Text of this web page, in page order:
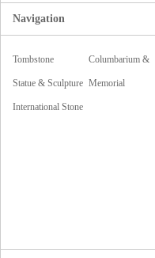
Navigation
Tombstone
Monument
Columbarium &
Mausoleum
Statue & Sculpture
& Carving
Memorial
International Stone